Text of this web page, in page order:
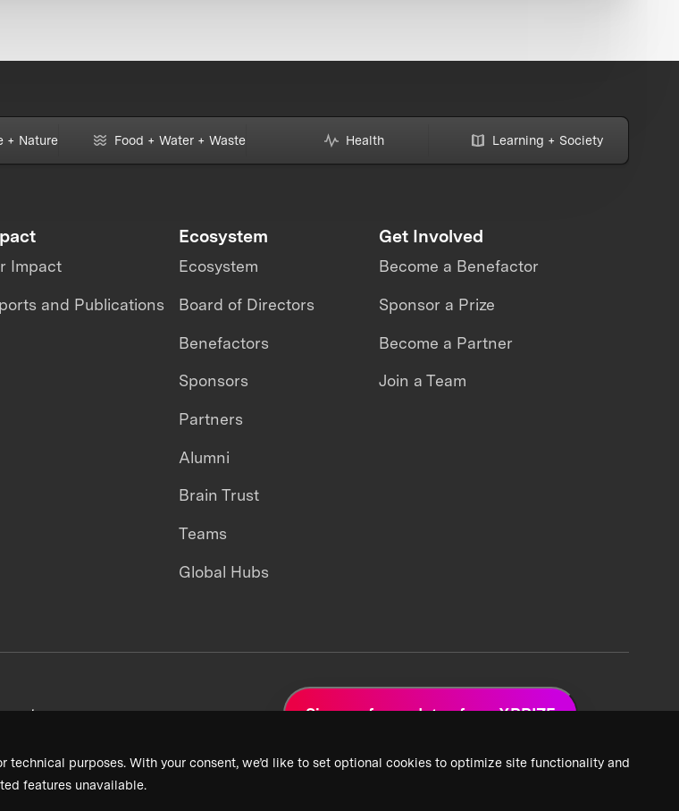
technical purposes. With your consent, we’d like to set optional cookies to optimize site functionality and
features unavailable.
+ Nature Food + Water + Waste Health Learning + Society
Impact
and Publications
Ecosystem
Ecosystem
Board of Directors
Benefactors
Sponsors
Partners
Alumni
Brain Trust
Teams
Global Hubs
Get Involved
Become a Benefactor
Sponsor a Prize
Become a Partner
Join a Team
Sign up for updates from XPRIZE